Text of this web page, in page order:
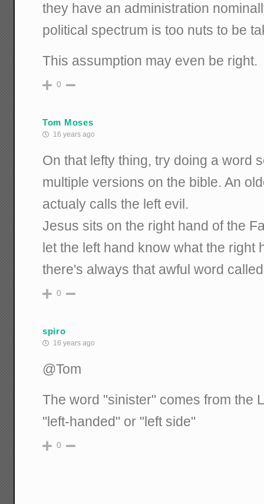
they have an administration
political spectrum is too nuts to be
This assumption may even be right.
0
Tom Moses
16 years ago
On that lefty thing, try doing a word
multiple versions on the bible. An
actualy calls the left evil.
Jesus sits on the right hand of the
let the left hand know what the right
there's always that awful word
0
spiro
16 years ago
@Tom
The word "sinister" comes from the
"left-handed" or "left side"
0